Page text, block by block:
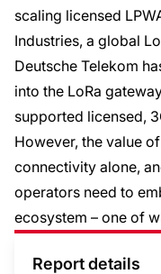
scaling licensed
Industries, a global
Deutsche Telekom
into the LoRa
supported licensed,
However, the value
connectivity alone,
operators need to
ecosystem – one of
Report details